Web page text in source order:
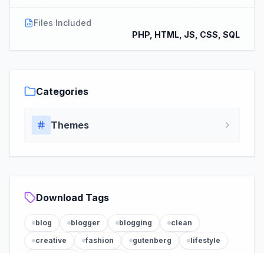
Files Included
PHP, HTML, JS, CSS, SQL
Categories
Themes
Download Tags
blog blogger blogging
clean
creative
fashion gutenberg
lifestyle